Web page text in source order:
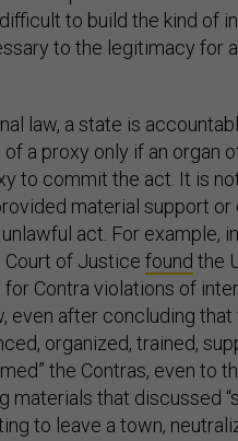
to build the kind of
to the legitimacy for
law, a state is
a proxy only if an organ
to commit the act. It is
material support or
act. For example,
Court of Justice found the
Contra violations of
even after concluding that
organized, trained,
the Contras, even to
materials that discussed
to leave a town,